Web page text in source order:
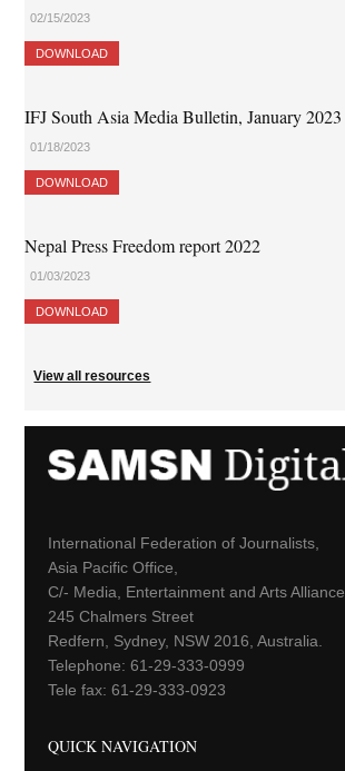
02/15/2023
DOWNLOAD
IFJ South Asia Media Bulletin, January 2023
01/18/2023
DOWNLOAD
Nepal Press Freedom report 2022
01/03/2023
DOWNLOAD
View all resources
International Federation of Journalists,
Asia Pacific Office,
C/- Media, Entertainment and Arts Alliance
245 Chalmers Street
Redfern, Sydney, NSW 2016, Australia.
Telephone: 61-29-333-0999
Tele fax: 61-29-333-0923
QUICK NAVIGATION